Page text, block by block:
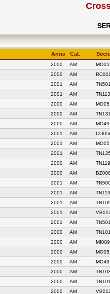
Anno Cat.
2000 AM
2000 AM
2001 AM
2001 AM
2000 AM
2000 AM
2000 AM
2001 AM
2001 AM
2001 AM
2000 AM
2000 AM
2001 AM
2001 AM
2001 AM
2001 AM
2001 AM
2000 AM
2000 AM
2000 AM
2000 AM
2000 AM
2000 AM
2000 AM